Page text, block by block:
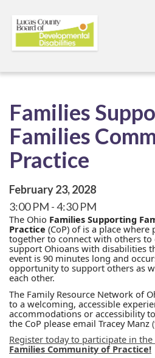
Families
Families
Practice
February 23, 2028
3:00 PM 4:30 PM
The Ohio Families Supporting
Practice (CoP) of is a place
together to connect with others to
support Ohioans with disabilities
event is 90 minutes long and
opportunity to support others as
each other.
The Family Resource Network of
to a welcoming, accessible
accommodations or accessibility
the CoP please email Tracey Manz
Register today to participate in the
Families Community of Practice!